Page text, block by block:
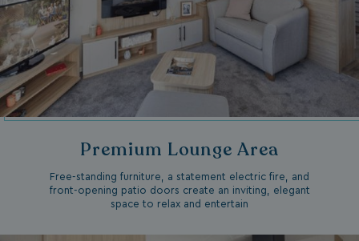
Premium Lounge Area
Free-standing furniture, a statement electric fire, and
front-opening patio doors create an inviting, elegant
space to relax and entertain